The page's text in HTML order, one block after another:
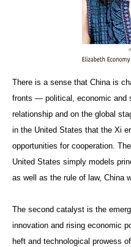
There is a sense that China is
fronts — political, economic and
relationship and on the global
in the United States that the Xi
opportunities for cooperation.
United States simply models
as well as the rule of law, China
The second catalyst is the
innovation and rising economic
heft and technological prowess